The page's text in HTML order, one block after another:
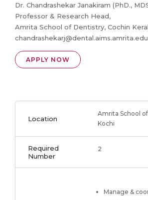
Dr. Chandrashekar Janakiram (PhD.,
Professor & Research Head,
Amrita School of Dentistry, Cochin
chandrashekarj@dental.aims.amrita.edu
APPLY NOW
Location
Amrita School
Kochi
Required
Number
2
Manage &